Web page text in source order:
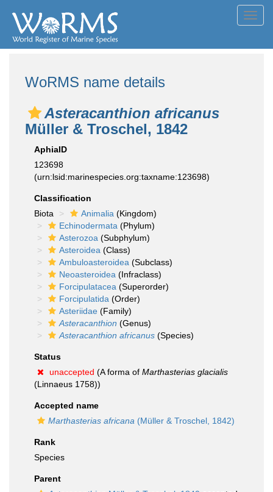
WoRMS name details
Asteracanthion africanus
Müller & Troschel, 1842
AphiaID
123698
(urn:lsid:marinespecies.org:taxname:123698)
Classification
Biota
Animalia (Kingdom)
Echinodermata (Phylum)
Asterozoa (Subphylum)
Asteroidea (Class)
Ambuloasteroidea (Subclass)
Neoasteroidea (Infraclass)
Forcipulatacea (Superorder)
Forcipulatida (Order)
Asteriidae (Family)
Asteracanthion (Genus)
Asteracanthion africanus (Species)
Status
unaccepted (A forma of Marthasterias glacialis
(Linnaeus 1758))
Accepted name
Marthasterias africana (Müller & Troschel, 1842)
Rank
Species
Parent